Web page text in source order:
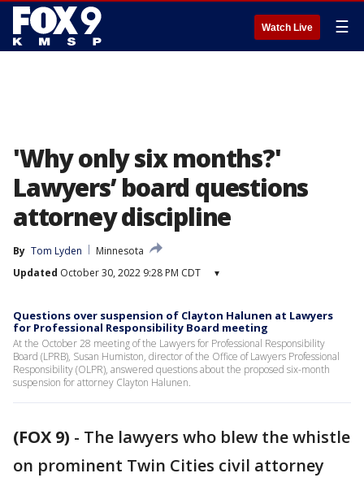
Watch Live ☰
'Why only six months?'
Lawyers’ board questions
attorney discipline
By Tom Lyden
Minnesota
Updated October 30, 2022 9:28 PM CDT ▾
Questions over suspension of Clayton Halunen at Lawyers
for Professional Responsibility Board meeting
At the October 28 meeting of the Lawyers for Professional Responsibility
Board (LPRB), Susan Humiston, director of the Office of Lawyers Professional
Responsibility (OLPR), answered questions about the proposed six-month
suspension for attorney Clayton Halunen.
(FOX 9) - The lawyers who blew the whistle
on prominent Twin Cities civil attorney